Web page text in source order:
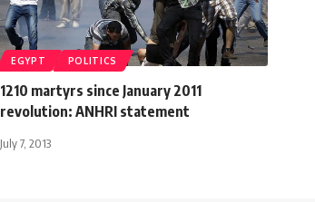
EGYPT POLITICS
1210 martyrs since January 2011
revolution: ANHRI statement
July 7, 2013